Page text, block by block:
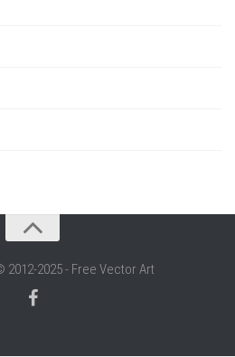
2025 - Free Vector Art